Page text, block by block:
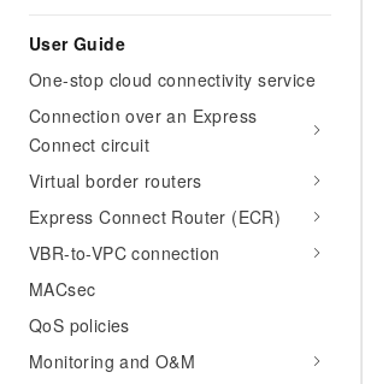
User Guide
One-stop cloud connectivity service
Connection over an Express
Connect circuit
Virtual border routers
Express Connect Router (ECR)
VBR-to-VPC connection
MACsec
QoS policies
Monitoring and O&M